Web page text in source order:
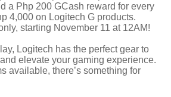
a Php 200 GCash reward for every
4,000 on Logitech G products.
starting November 11 at 12AM!
Logitech has the perfect gear to
elevate your gaming experience.
available, there’s something for